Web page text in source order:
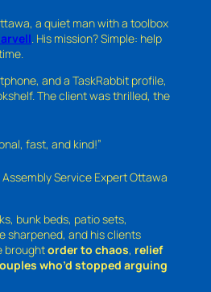
a quiet man with a toolbox
. His mission? Simple: help
and a TaskRabbit profile,
The client was thrilled, the
fast, and kind!”
Service Expert Ottawa
bunk beds, patio sets,
sharpened, and his clients
broughtorder to chaos, relief
who’d stopped arguing